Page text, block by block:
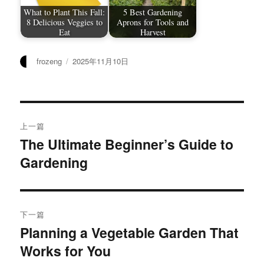
What to Plant This Fall:
8 Delicious Veggies to
Eat
5 Best Gardening
Aprons for Tools and
Harvest
作
frozeng
发
2025年11月10日
章
导
航
上一篇
上
篇
章：
The Ultimate Beginner’s Guide to
Gardening
下一篇
下
篇
Planning a Vegetable Garden That
Works for You